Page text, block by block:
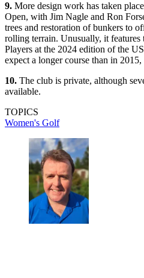
9. More design work has taken
Open, with Jim Nagle and Ron
trees and restoration of bunkers to
rolling terrain. Unusually, it
Players at the 2024 edition of the
expect a longer course than in
10. The club is private, although
available.
TOPICS
Women's Golf